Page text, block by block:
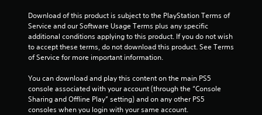
Download of this product is subject to the PlayStation Terms of
Service and our Software Usage Terms plus any specific
additional conditions applying to this product. If you do not wish
to accept these terms, do not download this product. See Terms
of Service for more important information.
You can download and play this content on the main PS5
console associated with your account (through the “Console
Sharing and Offline Play” setting) and on any other PS5
consoles when you login with your same account.